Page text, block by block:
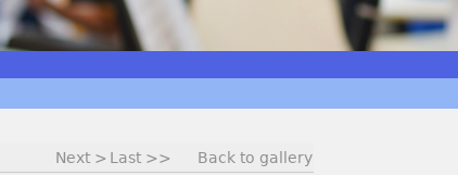
Next > Last >> Back to gallery